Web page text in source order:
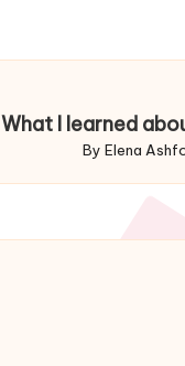
What I learned
Posted
By Elena